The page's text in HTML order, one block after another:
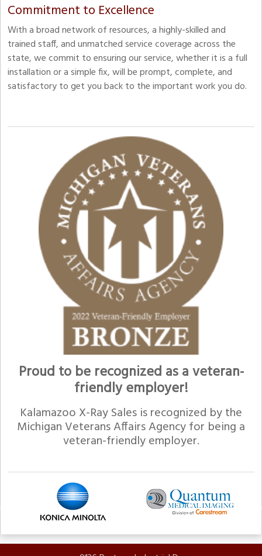
Commitment to Excellence
With a broad network of resources, a highly-skilled and
trained staff, and unmatched service coverage across the
state, we commit to ensuring our service, whether it is a full
installation or a simple fix, will be prompt, complete, and
satisfactory to get you back to the important work you do.
Proud to be recognized as a veteran-
friendly employer!
Kalamazoo X-Ray Sales is recognized by the
Michigan Veterans Affairs Agency for being a
veteran-friendly employer.